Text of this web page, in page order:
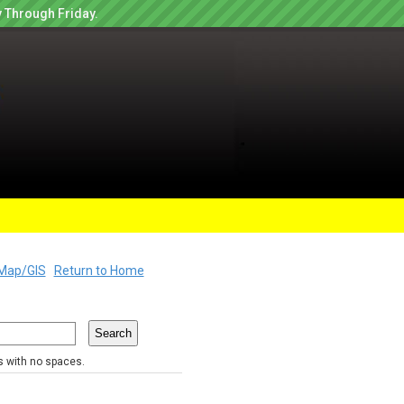
Through Friday.
GIS Return to Home
with no spaces.